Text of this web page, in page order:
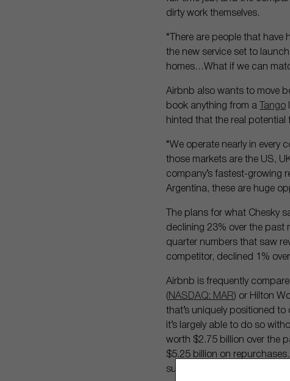
dirty work themselves.
“There are people that have
the new service set to
homes…What if we can
Airbnb also wants to move
book anything from a
Tango
hinted that the real potential
“We operate nearly in every
those markets are the US,
company’s fastest-growing
Argentina, these are huge
The plans for what Chesky
declining 23% over the past
quarter numbers that saw
competitor, declined 1%
Airbnb is frequently
( NASDAQ: MAR) or Hilton
that’s uniquely positioned
it’s largely able to do so
worth $2.75 billion over the
$5.25 billion on
successful its new ventures